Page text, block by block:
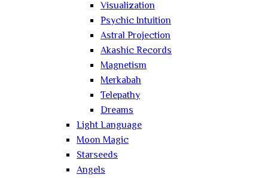
Visualization
Psychic Intuition
Astral Projection
Akashic Records
Magnetism
Merkabah
Telepathy
Dreams
Light Language
Moon Magic
Starseeds
Angels